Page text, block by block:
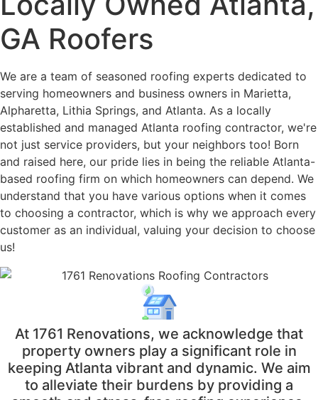
GA Roofers
We are a team of seasoned roofing experts dedicated to
serving homeowners and business owners in Marietta,
Alpharetta, Lithia Springs, and Atlanta. As a locally
established and managed Atlanta roofing contractor, we're
not just service providers, but your neighbors too! Born
and raised here, our pride lies in being the reliable Atlanta-
based roofing firm on which homeowners can depend. We
understand that you have various options when it comes
to choosing a contractor, which is why we approach every
customer as an individual, valuing your decision to choose
us!
At 1761 Renovations, we acknowledge that
property owners play a significant role in
keeping Atlanta vibrant and dynamic. We aim
to alleviate their burdens by providing a